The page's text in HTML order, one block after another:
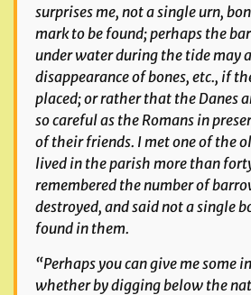
surprises me, not a single urn,
mark to be found; perhaps the
under water during the tide may
disappearance of bones, etc., if
placed; or rather that the Danes
so careful as the Romans in
of their friends. I met one of the
lived in the parish more than
remembered the number of
destroyed, and said not a single
found in them.
“Perhaps you can give me some
whether by diggingbelow the